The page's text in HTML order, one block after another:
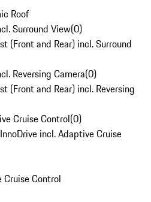
Roof
Surround View(0)
(Front and Rear) incl. Surround
Reversing Camera(0)
(Front and Rear) incl. Reversing
Cruise Control(0)
incl. Adaptive Cruise
Control